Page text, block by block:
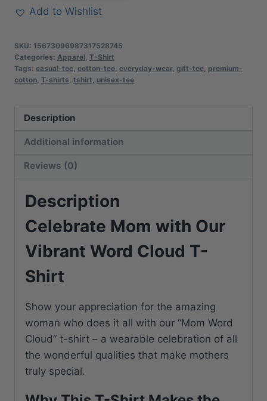
Cloud
|
Soft
Premium
Tee
Everyday
quantity
Add to Wishlist
SKU: 15673096987317528745
Categories: Apparel, T-Shirt
Tags: casual-tee, cotton-tee, everyday-wear, gift-tee, premium-
cotton, T-shirts, tshirt, unisex-tee
Description
Additional information
Reviews (0)
Description
Celebrate Mom with Our
Vibrant Word Cloud T-
Shirt
Show your appreciation for the amazing
woman who does it all with our “Mom Word
Cloud” t-shirt – a wearable celebration of all
the wonderful qualities that make mothers
truly special.